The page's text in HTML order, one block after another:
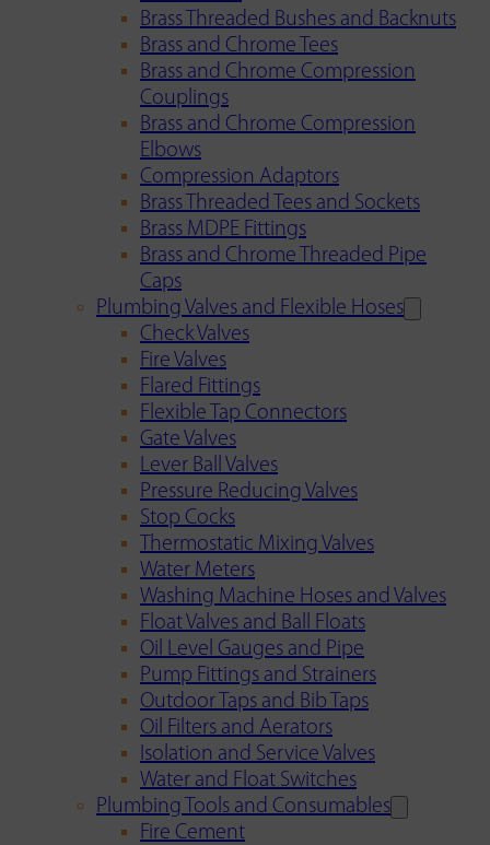
Brass Threaded Bushes and Backnuts
Brass and Chrome Tees
Brass and Chrome Compression
Couplings
Brass and Chrome Compression
Elbows
Compression Adaptors
Brass Threaded Tees and Sockets
Brass MDPE Fittings
Brass and Chrome Threaded Pipe
Caps
Plumbing Valves and Flexible Hoses
Check Valves
Fire Valves
Flared Fittings
Flexible Tap Connectors
Gate Valves
Lever Ball Valves
Pressure Reducing Valves
Stop Cocks
Thermostatic Mixing Valves
Water Meters
Washing Machine Hoses and Valves
Float Valves and Ball Floats
Oil Level Gauges and Pipe
Pump Fittings and Strainers
Outdoor Taps and Bib Taps
Oil Filters and Aerators
Isolation and Service Valves
Water and Float Switches
Plumbing Tools and Consumables
Fire Cement